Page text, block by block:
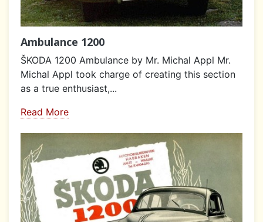
Ambulance 1200
ŠKODA 1200 Ambulance by Mr. Michal Appl Mr.
Michal Appl took charge of creating this section
as a true enthusiast,...
Read More